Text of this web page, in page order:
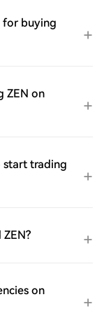
for buying
ZEN on
start trading
on